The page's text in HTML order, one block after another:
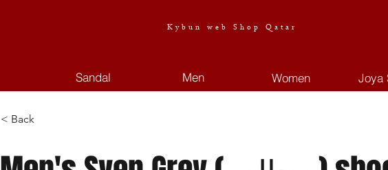
Kybun web Shop Qatar
Sandal Men Women Joya
< Back